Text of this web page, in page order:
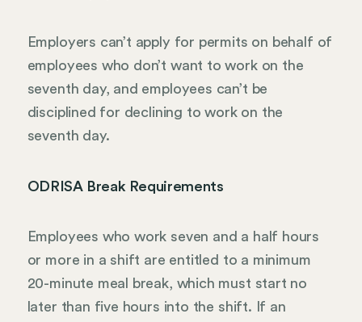
Employers can’t apply for permits on behalf of
employees who don’t want to work on the
seventh day, and employees can’t be
disciplined for declining to work on the
seventh day.
ODRISA Break Requirements
Employees who work seven and a half hours
or more in a shift are entitled to a minimum
20-minute meal break, which must start no
later than five hours into the shift. If an